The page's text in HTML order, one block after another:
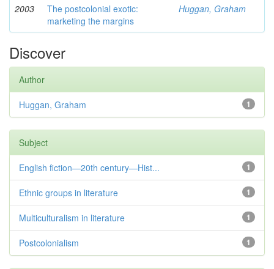
2003
The postcolonial exotic:
marketing the margins
Huggan, Graham
Discover
Author
1
Huggan, Graham
Subject
1
English fiction—20th century—Hist...
1
Ethnic groups in literature
1
Multiculturalism in literature
1
Postcolonialism